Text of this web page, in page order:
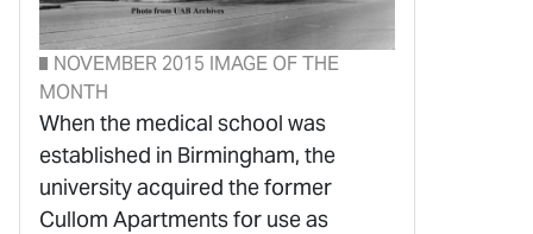
NOVEMBER 2015 IMAGE OF THE
MONTH
When the medical school was
established in Birmingham, the
university acquired the former
Cullom Apartments for use as